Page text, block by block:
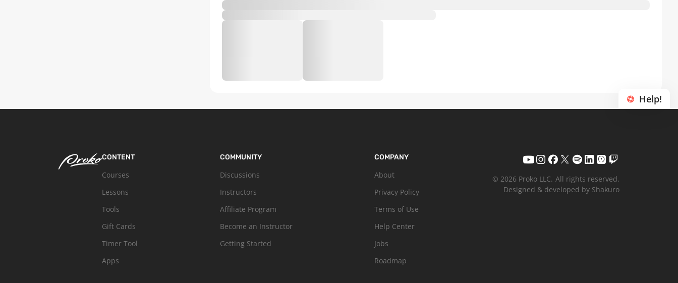
Help!
CONTENT
Courses
Lessons
Tools
Gift Cards
Timer Tool
Apps
COMMUNITY
Discussions
Instructors
Affiliate Program
Become an Instructor
Getting Started
COMPANY
About
Privacy Policy
Terms of Use
Help Center
Jobs
Roadmap
© 2026 Proko LLC. All rights reserved.
Designed & developed by Shakuro